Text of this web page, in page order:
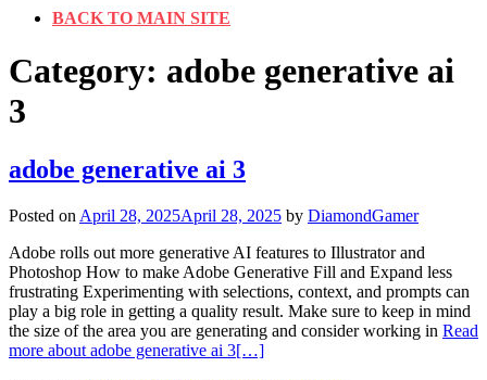
BACK TO MAIN SITE
Category: adobe generative ai
3
adobe generative ai 3
Posted on April 28, 2025April 28, 2025 by DiamondGamer
Adobe rolls out more generative AI features to Illustrator and
Photoshop How to make Adobe Generative Fill and Expand less
frustrating Experimenting with selections, context, and prompts can
play a big role in getting a quality result. Make sure to keep in mind
the size of the area you are generating and consider working in Read
more about adobe generative ai 3[…]